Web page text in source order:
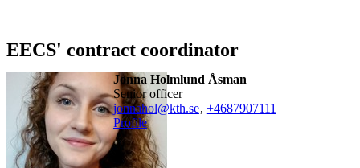
EECS' contract coordinator
Jonna Holmlund Åsman
senior officer
jonnahol@kth.se, +4687907111
Profile